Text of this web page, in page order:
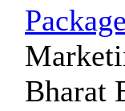
Bharat